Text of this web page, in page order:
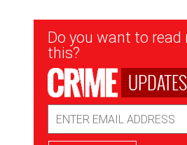
Newsletter
Signup
Do you want to
this?
UPDATES
Address